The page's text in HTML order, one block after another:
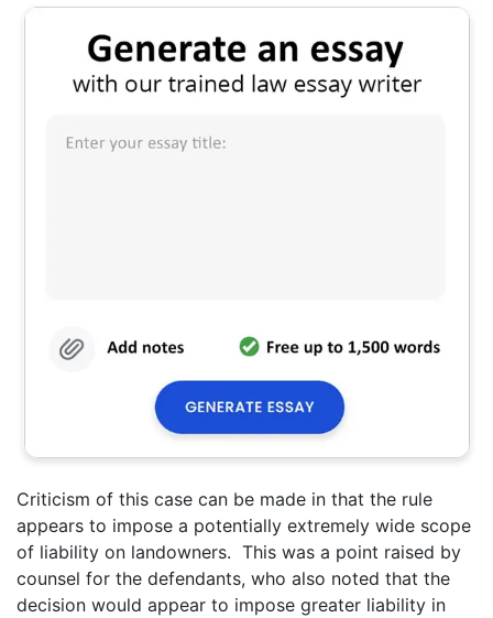
Criticism of this case can be made in that the rule
appears to impose a potentially extremely wide scope
of liability on landowners. This was a point raised by
counsel for the defendants, who also noted that the
decision would appear to impose greater liability in